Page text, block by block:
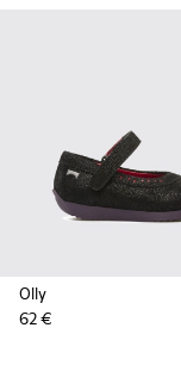
Olly
62 €